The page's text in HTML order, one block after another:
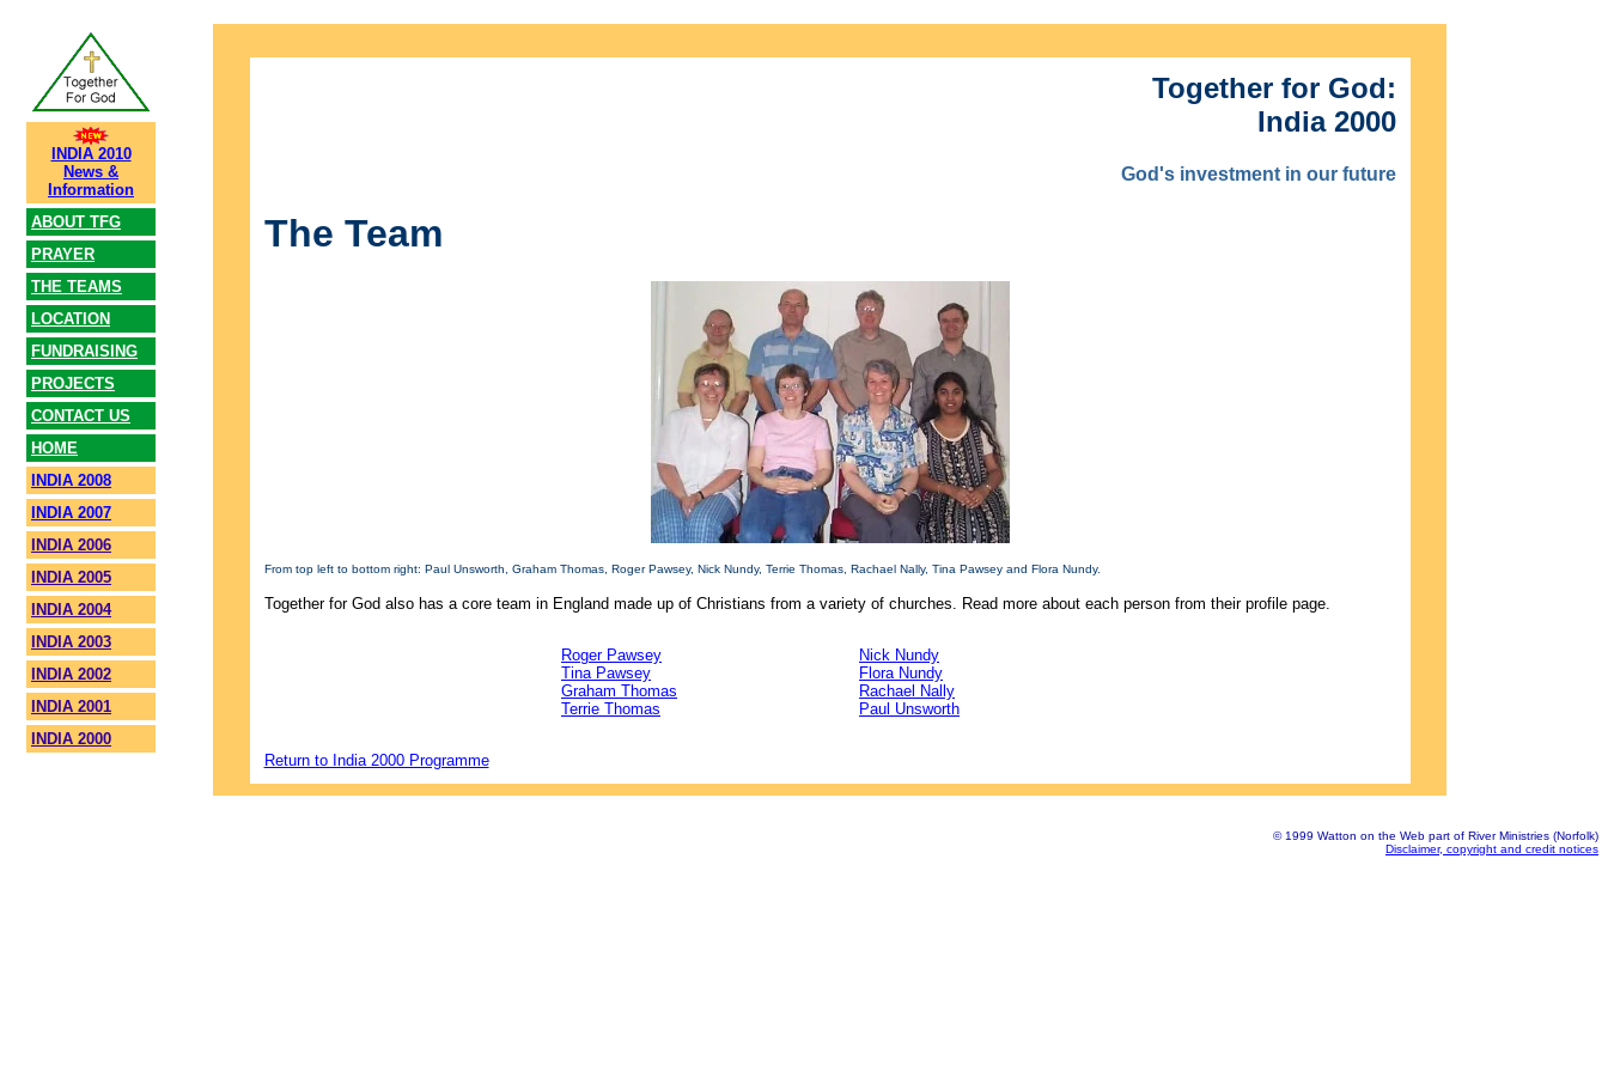
INDIA 2010
News &
Information
ABOUT TFG
PRAYER
THE TEAMS
LOCATION
FUNDRAISING
PROJECTS
CONTACT US
HOME
INDIA 2008
INDIA 2007
INDIA 2006
INDIA 2005
INDIA 2004
INDIA 2003
INDIA 2002
INDIA 2001
INDIA 2000
Together for God:
India 2000
God's investment in our future
The Team
From top left to bottom right: Paul Unsworth, Graham Thomas, Roger Pawsey, Nick Nundy, Terrie Thomas, Rachael Nally, Tina Pawsey and Flora Nundy.
Together for God also has a core team in England made up of Christians from a variety of churches. Read more about each person from their profile page.
Roger Pawsey
Tina Pawsey
Graham Thomas
Terrie Thomas
Nick Nundy
Flora Nundy
Rachael Nally
Paul Unsworth
Return to India 2000 Programme
© 1999 Watton on the Web part of River Ministries (Norfolk)
Disclaimer, copyright and credit notices